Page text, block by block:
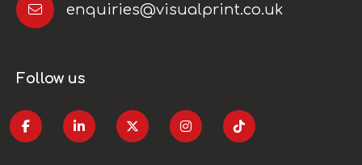
enquiries@visualprint.co.uk
Follow us